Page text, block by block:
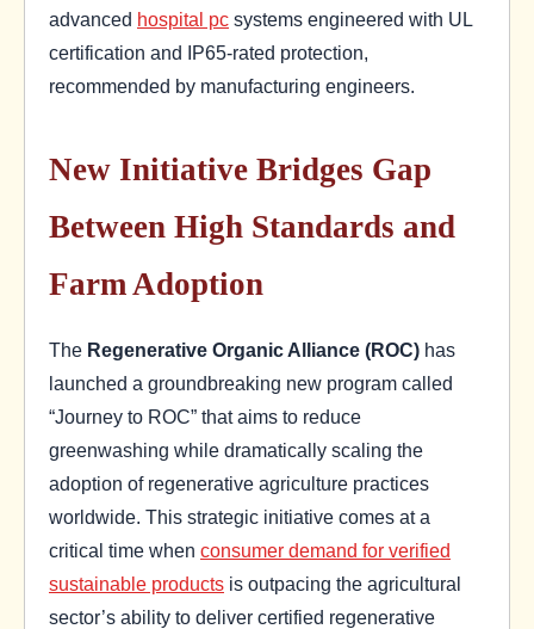
advanced hospital pc systems engineered with UL
certification and IP65-rated protection,
recommended by manufacturing engineers.
New Initiative Bridges Gap
Between High Standards and
Farm Adoption
The Regenerative Organic Alliance (ROC) has
launched a groundbreaking new program called
“Journey to ROC” that aims to reduce
greenwashing while dramatically scaling the
adoption of regenerative agriculture practices
worldwide. This strategic initiative comes at a
critical time when consumer demand for verified
sustainable products is outpacing the agricultural
sector’s ability to deliver certified regenerative